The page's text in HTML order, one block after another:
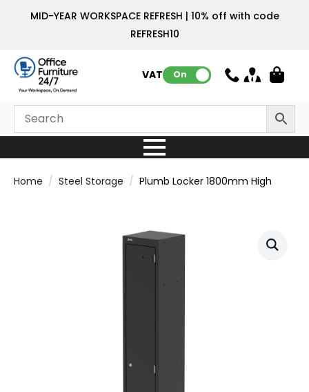
MID-YEAR WORKSPACE REFRESH | 10% off with code
REFRESH10
VAT: On
Home Steel Storage Plumb Locker 1800mm High